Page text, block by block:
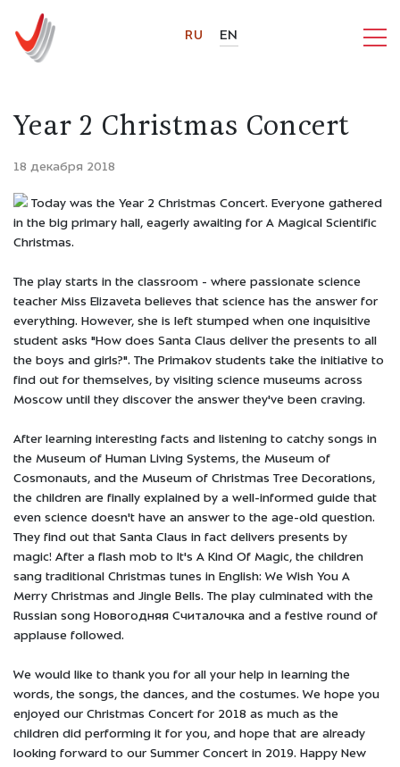
RU EN
Year 2 Christmas Concert
18 декабря 2018
Today was the Year 2 Christmas Concert. Everyone gathered
in the big primary hall, eagerly awaiting for A Magical Scientific
Christmas.
The play starts in the classroom - where passionate science
teacher Miss Elizaveta believes that science has the answer for
everything. However, she is left stumped when one inquisitive
student asks "How does Santa Claus deliver the presents to all
the boys and girls?". The Primakov students take the initiative to
find out for themselves, by visiting science museums across
Moscow until they discover the answer they've been craving.
After learning interesting facts and listening to catchy songs in
the Museum of Human Living Systems, the Museum of
Cosmonauts, and the Museum of Christmas Tree Decorations,
the children are finally explained by a well-informed guide that
even science doesn't have an answer to the age-old question.
They find out that Santa Claus in fact delivers presents by
magic! After a flash mob to It's A Kind Of Magic, the children
sang traditional Christmas tunes in English: We Wish You A
Merry Christmas and Jingle Bells. The play culminated with the
Russian song Новогодняя Считалочка and a festive round of
applause followed.
We would like to thank you for all your help in learning the
words, the songs, the dances, and the costumes. We hope you
enjoyed our Christmas Concert for 2018 as much as the
children did performing it for you, and hope that are already
looking forward to our Summer Concert in 2019. Happy New